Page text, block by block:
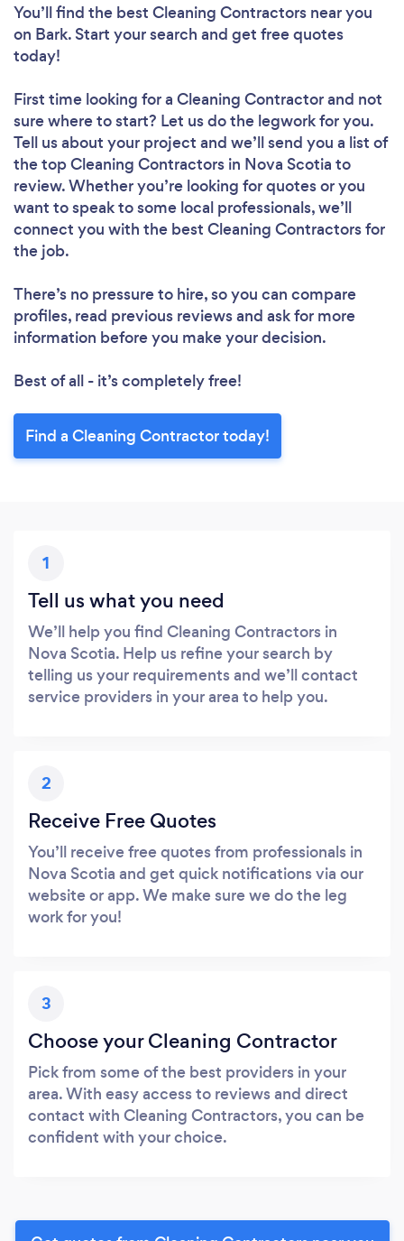
You’ll find the best Cleaning Contractors near you
on Bark. Start your search and get free quotes
today!
First time looking for a Cleaning Contractorand not
sure where to start? Let us do the legwork for you.
Tell us about your project and we’ll send you a list of
the top Cleaning Contractors in Nova Scotia to
review. Whether you’re looking for quotes or you
want to speak to some local professionals, we’ll
connect you with the best Cleaning Contractors for
the job.
There’s no pressure to hire, so you can compare
profiles, read previous reviews and ask for more
information before you make your decision.
Best of all - it’s completely free!
Find a Cleaning Contractor today!
1
Tell us what you need
We’ll help you find Cleaning Contractors in
Nova Scotia. Help us refine your search by
telling us your requirements and we’ll contact
service providers in your area to help you.
2
Receive Free Quotes
You’ll receive free quotes from professionals in
Nova Scotia and get quick notifications via our
website or app. We make sure we do the leg
work for you!
3
Choose your Cleaning Contractor
Pick from some of the best providers in your
area. With easy access to reviews and direct
contact with Cleaning Contractors, you can be
confident with your choice.